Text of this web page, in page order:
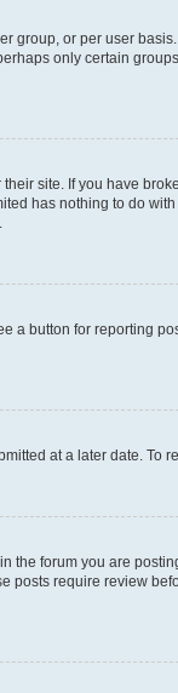
group, or per user
only certain
site. If you have
has nothing to do
a button for reporting
at a later date. To
the forum you are
posts require review